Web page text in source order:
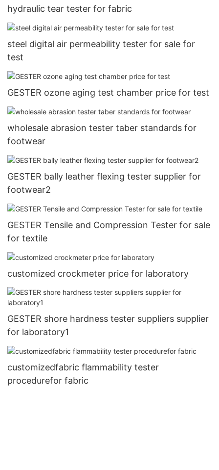
hydraulic tear tester for fabric
steel digital air permeability tester for sale for
test
GESTER ozone aging test chamber price for test
wholesale abrasion tester taber standards for
footwear
GESTER bally leather flexing tester supplier for
footwear2
GESTER Tensile and Compression Tester for sale
for textile
customized crockmeter price for laboratory
GESTER shore hardness tester suppliers supplier
for laboratory1
customizedfabric flammability tester
procedurefor fabric